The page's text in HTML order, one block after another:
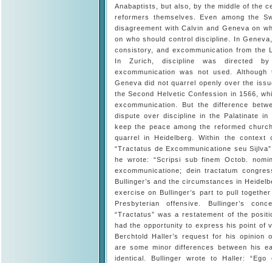
Anabaptists, but also, by the middle of the
reformers themselves. Even among the
disagreement with Calvin and Geneva on
on who should control discipline. In
consistory, and excommunication from the
In Zurich, discipline was directed
excommunication was not used.
Geneva did not quarrel openly over the
the Second Helvetic Confession in 1566,
excommunication. But the difference
dispute over discipline in the Palatinate in
keep the peace among the reformed
quarrel in Heidelberg. Within the
“Tractatus de Excommunicatione seu
he wrote: “Scripsi sub finem Octob.
excommunicatione; dein tractatum
Bullinger’s and the circumstances in
exercise on Bullinger’s part to pull
Presbyterian offensive. Bullinger’s
“Tractatus” was a restatement of the
had the opportunity to express his point of
Berchtold Haller’s request for his opinion
are some minor differences between his
identical. Bullinger wrote to Haller: “Ego